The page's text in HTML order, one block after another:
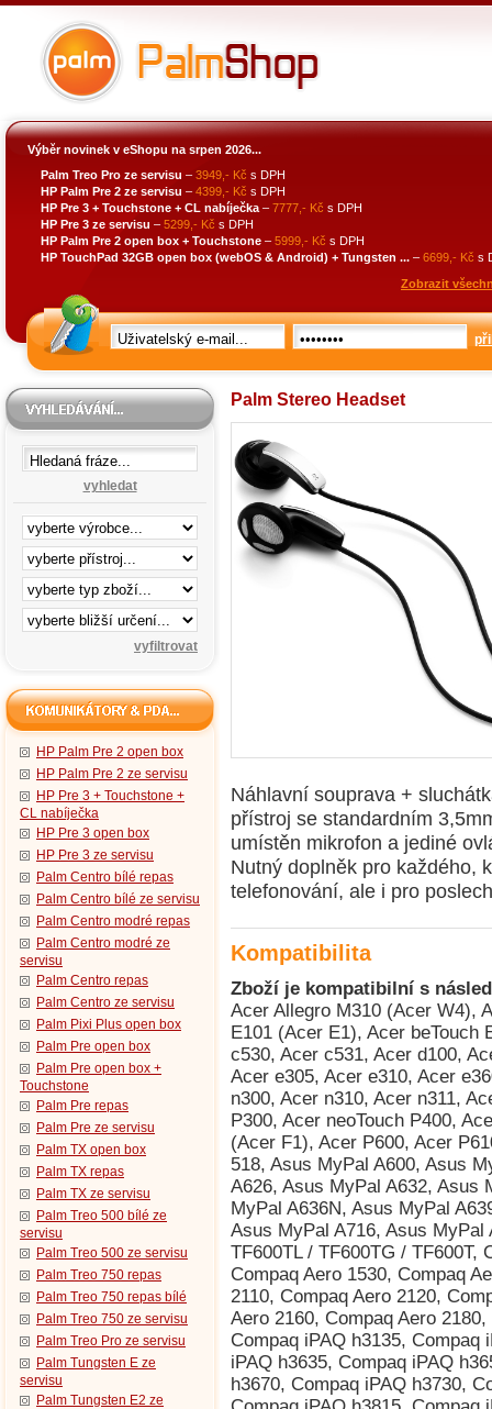
Výběr novinek v eShopu na srpen 2026...
Palm Treo Pro ze servisu – 3949,- Kč s DPH
HP Palm Pre 2 ze servisu – 4399,- Kč s DPH
HP Pre 3 + Touchstone + CL nabíječka – 7777,- Kč s DPH
HP Pre 3 ze servisu – 5299,- Kč s DPH
HP Palm Pre 2 open box + Touchstone – 5999,- Kč s DPH
HP TouchPad 32GB open box (webOS & Android) + Tungsten ... – 6699,- Kč s
Zobrazit
vyhledat
HP Palm Pre 2 open box
HP Palm Pre 2 ze servisu
HP Pre 3 + Touchstone +
CL nabíječka
HP Pre 3 open box
HP Pre 3 ze servisu
Palm Centro bílé repas
Palm Centro bílé ze servisu
Palm Centro modré repas
Palm Centro modré ze
servisu
Palm Centro repas
Palm Centro ze servisu
Palm Pixi Plus open box
Palm Pre open box
Palm Pre open box +
Touchstone
Palm Pre repas
Palm Pre ze servisu
Palm TX open box
Palm TX repas
Palm TX ze servisu
Palm Treo 500 bílé ze
servisu
Palm Treo 500 ze servisu
Palm Treo 750 repas
Palm Treo 750 repas bílé
Palm Treo 750 ze servisu
Palm Treo Pro ze servisu
Palm Tungsten E ze
servisu
Palm Tungsten E2 ze
Palm Stereo Headset
Náhlavní souprava +
přístroj se standardním
umístěn mikrofon a jediné
Nutný doplněk pro každého,
telefonování, ale i pro
Kompatibilita
Zboží je kompatibilní s
Acer Allegro M310 (Acer W4), Acer beTouch E100 (Acer C1), Acer beTouch E101 (Acer E1), Acer beTouch E200 (Acer L1), Acer c500, Acer c510, Acer c530, Acer c531, Acer d100, Acer d155 (iGo 2006), Acer d156, Acer e300, Acer e305, Acer e310, Acer e360 GPS, Acer n10, Acer n20, Acer n20w, Acer n300, Acer n310, Acer n311, Acer n321, Acer n35 (n35se), Acer neoTouch P300, Acer neoTouch P400, Acer neoTouch P400 B, Acer neoTouch S200 (Acer F1), Acer P600, Acer P610, Acer P630, Acer P660, AnyDATA ASP-518, Asus MyPal A600, Asus MyPal A620, Asus MyPal A620BT, Asus MyPal A626, Asus MyPal A632, Asus MyPal A632N, Asus MyPal A636, Asus MyPal A636N, Asus MyPal A639, Asus MyPal A686, Asus MyPal A696, Asus MyPal A716, Asus MyPal A730, Asus MyPal A730w, Asus Vivo Tab RT TF600TL / TF600TG / TF600T, Compaq Aero 1500, Compaq Aero 1520, Compaq Aero 1530, Compaq Aero 1550, Compaq Aero 2100, Compaq Aero 2110, Compaq Aero 2120, Compaq Aero 2130, Compaq Aero 2150, Compaq Aero 2160, Compaq Aero 2180, Compaq Aero 8000, Compaq iPAQ h3130, Compaq iPAQ h3135, Compaq iPAQ h3150, Compaq iPAQ h3630, Compaq iPAQ h3635, Compaq iPAQ h3650, Compaq iPAQ h3660, Compaq iPAQ h3670, Compaq iPAQ h3730, Compaq iPAQ h3760, Compaq iPAQ h3765, Compaq iPAQ h3815, Compaq iPAQ h3825, Compaq iPAQ h3830 (HTC Rosella), Compaq iPAQ h3835 (HTC Rosella), Compaq iPAQ h3840 (HTC Rosella), Compaq iPAQ h3845 (HTC Rosella), Compaq iPAQ h3850 (HTC Rosella), Dell Axim X3 Advanced, Dell Axim X3 Basic, Dell Axim X30 Advanced, Dell Axim X30 Basic, Dell Axim X30i, Dell Axim X3i, Dell Axim X5 Advanced, Dell Axim X5 Basic, Dell Axim X50 Advanced, Dell Axim X50 Basic, Dell Axim X50v, Dell Axim X51 Advanced, Dell Axim X51 Basic, Dell Axim X51v, Dell Venue Pro (Dell Lightning), Dopod 900 (HTC Universal, Qtek 9000, MDA Pro, XDA Exec, i-mate JASJAR), Dopod P100 (HTC Galaxy 100, Qtek G100, i-mate PDA-N), Dopod T5588 (HTC HengShan), Dopod T8388 (HTC Qilin), Dopod U1000 (HTC Advantage/Athena 100, T-Mobile MDA Ameo), Fujitsu Siemens Loox V70, Fujitsu Siemens Pocket Loox 410, Fujitsu Siemens Pocket Loox 420, Fujitsu Siemens Pocket Loox 600, Fujitsu Siemens Pocket Loox 610BT, Fujitsu Siemens Pocket Loox 610BT/WLAN, Fujitsu Siemens Pocket Loox 710 (HTC Bali), Fujitsu Siemens Pocket Loox 718 (HTC Bali), Fujitsu Siemens Pocket Loox 720 (HTC Bali), Fujitsu Siemens Pocket Loox C550, Fujitsu Siemens Pocket Loox N100, Fujitsu Siemens Pocket Loox N110, Fujitsu Siemens Pocket Loox N500, Fujitsu Siemens Pocket Loox N520, Fujitsu Siemens Pocket Loox N560, Fujitsu Siemens Pocket Loox T810, Fujitsu Siemens Pocket Loox T830, Fujitsu Siemens RPDA N520c, Fujitsu Siemens RPDA N520p, Fujitsu Siemens RPDA N560c, Fujitsu Siemens RPDA N560e, Fujitsu Siemens RPDA N560p, Garmin iQue 3000, Garmin iQue 3200, Garmin iQue 3600, Garmin iQue 3600a, Garmin iQue M3, Garmin iQue M4, Garmin iQue M5, Garmin Nüvi 265WT, Garmin Nüvi 300T, Garmin Nüvi 350, Garmin Nüvi 360, Garmin Nüvi 370, Garmin Nüvi 5000, Garmin Nüvi 600, Garmin Nüvi 610, Garmin Nüvi 650, Garmin Nüvi 660, Garmin Nüvi 670, Garmin Nüvi 680, Garmin Nüvi 710T, Garmin Nüvi 750, Garmin Nüvi 760, Garmin Nüvi 760T, Garmin Nüvi 765T, Garmin Nüvi 770, Garmin Nüvi 770T, Garmin Nüvi 775T, Garmin Nüvi 780, Garmin Nüvi 785T, Garmin Nüvi 850, Garmin Nüvi 860T, Garmin Nüvi 880, Garmin-Asus nuvifone M10, Garmin-Asus nuvifone M10 NA, Gigabyte GSmart S1205, Gigabyte GSmart S1205 Cougar, HP ElitePad 900, HP iPAQ 110, HP iPAQ 111, HP iPAQ 112, HP iPAQ 114, HP iPAQ 116, HP iPAQ 200, HP iPAQ 210, HP iPAQ 211, HP iPAQ 212, HP iPAQ 214, HP iPAQ 216, HP iPAQ 300, HP iPAQ 310, HP iPAQ 312, HP iPAQ 314, HP iPAQ 316, HP iPAQ 318, HP iPAQ h2210 (HTC Great Wall), HP iPAQ h2212 (HTC Great Wall), HP iPAQ h2212e (HTC Great Wall), HP iPAQ h2215 (HTC Great Wall), HP iPAQ h3870 (HTC Rosella), HP iPAQ h3875 (HTC Rosella), HP iPAQ h3950, HP iPAQ h3955, HP iPAQ h3970, HP iPAQ h3975, HP iPAQ h4150, HP iPAQ h4155, HP iPAQ h4315, HP iPAQ h4350 (HTC Dextrous), HP iPAQ h4355 (HTC Dextrous), HP iPAQ h5150, HP iPAQ h5155, HP iPAQ h5450, HP iPAQ h5455, HP iPAQ h5550, HP iPAQ h5555, HP iPAQ h6310, HP iPAQ h6315, HP iPAQ h6320, HP